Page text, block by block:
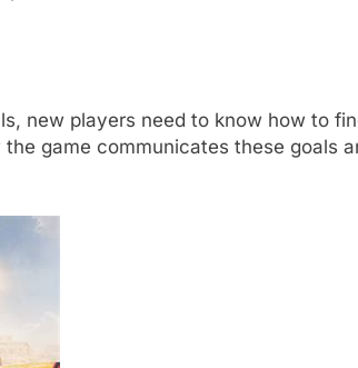
new players need to know how to
game communicates these goals